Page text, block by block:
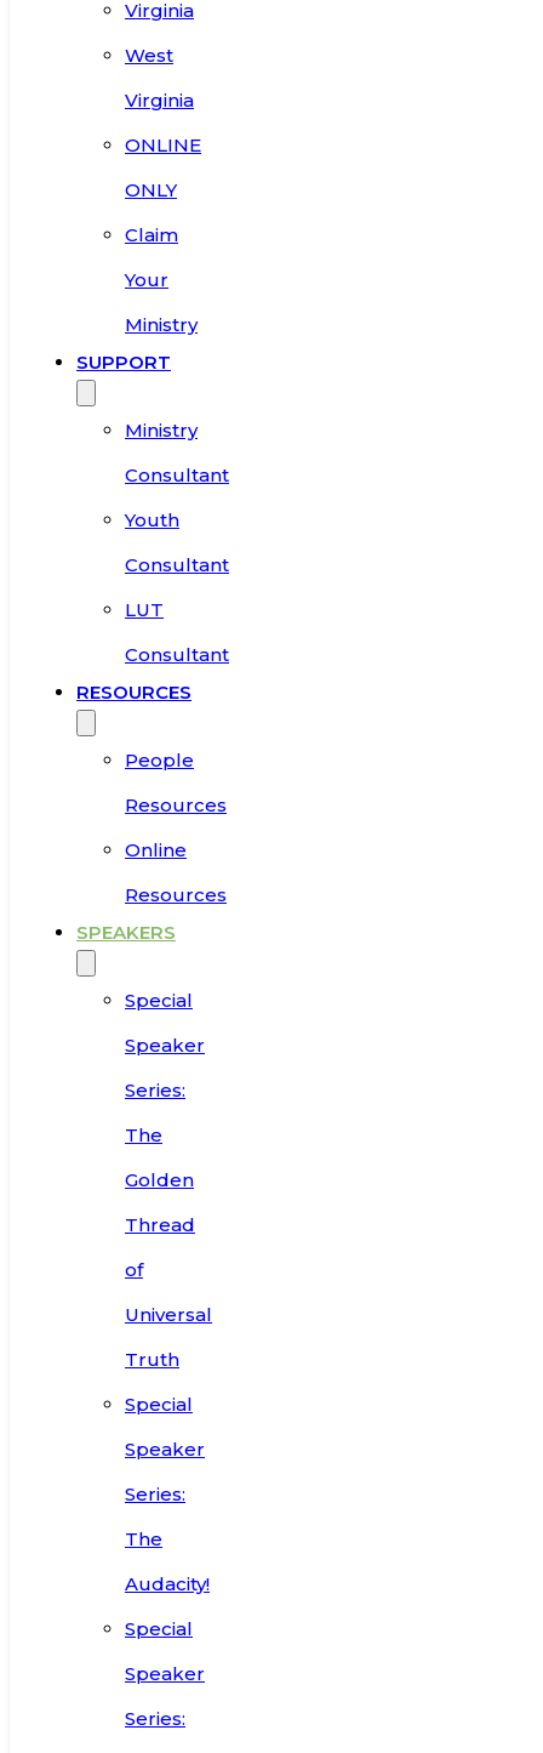
Virginia
West
Virginia
ONLINE
ONLY
Claim
Your
Ministry
SUPPORT
Ministry
Consultant
Youth
Consultant
LUT
Consultant
RESOURCES
People
Resources
Online
Resources
SPEAKERS
Special
Speaker
Series:
The
Golden
Thread
of
Universal
Truth
Special
Speaker
Series:
The
Audacity!
Special
Speaker
Series: